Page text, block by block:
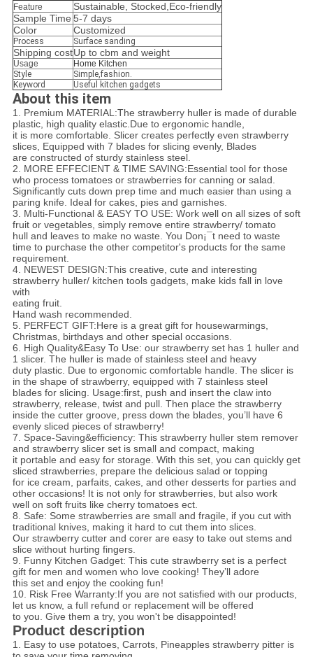
Feature
Sustainable, Stocked,Eco-friendly
Sample Time 5-7 days
Color
Customized
Process Surface sanding
Shipping costUp to cbm and weight
Usage
Home Kitchen
Style
Simple,fashion.
Keyword
Useful kitchen gadgets
About this item
1. Premium MATERIAL:The strawberry huller is made of durable
plastic, high quality elastic.Due to ergonomic handle,
it is more comfortable. Slicer creates perfectly even strawberry
slices, Equipped with 7 blades for slicing evenly, Blades
are constructed of sturdy stainless steel.
2. MORE EFFECIENT & TIME SAVING:Essential tool for those
who process tomatoes or strawberries for canning or salad.
Significantly cuts down prep time and much easier than using a
paring knife. Ideal for cakes, pies and garnishes.
3. Multi-Functional & EASY TO USE: Work well on all sizes of soft
fruit or vegetables, simply remove entire strawberry/ tomato
hull and leaves to make no waste. You Don¡¯t need to waste
time to purchase the other competitor's products for the same
requirement.
4. NEWEST DESIGN:This creative, cute and interesting
strawberry huller/ kitchen tools gadgets, make kids fall in love
with
eating fruit.
Hand wash recommended.
5. PERFECT GIFT:Here is a great gift for housewarmings,
Christmas, birthdays and other special occasions.
6. High Quality&Easy To Use: our strawberry set has 1 huller and
1 slicer. The huller is made of stainless steel and heavy
duty plastic. Due to ergonomic comfortable handle. The slicer is
in the shape of strawberry, equipped with 7 stainless steel
blades for slicing. Usage:first, push and insert the claw into
strawberry, release, twist and pull. Then place the strawberry
inside the cutter groove, press down the blades, you’ll have 6
evenly sliced pieces of strawberry!
7. Space-Saving&efficiency: This strawberry huller stem remover
and strawberry slicer set is small and compact, making
it portable and easy for storage. With this set, you can quickly get
sliced strawberries, prepare the delicious salad or topping
for ice cream, parfaits, cakes, and other desserts for parties and
other occasions! It is not only for strawberries, but also work
well on soft fruits like cherry tomatoes ect.
8. Safe: Some strawberries are small and fragile, if you cut with
traditional knives, making it hard to cut them into slices.
Our strawberry cutter and corer are easy to take out stems and
slice without hurting fingers.
9. Funny Kitchen Gadget: This cute strawberry set is a perfect
gift for men and women who love cooking! They’ll adore
this set and enjoy the cooking fun!
10. Risk Free Warranty:If you are not satisfied with our products,
let us know, a full refund or replacement will be offered
to you. Give them a try, you won't be disappointed!
Product description
1. Easy to use potatoes, Carrots, Pineapples strawberry pitter is